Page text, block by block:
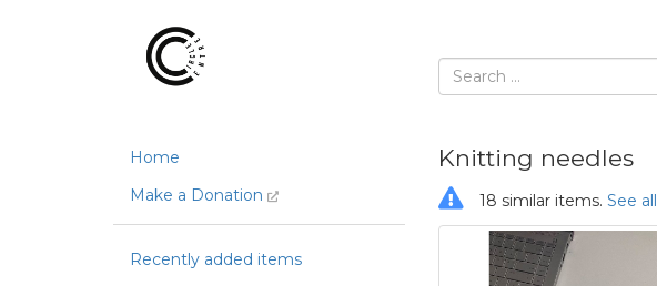
Home
Make a Donation
Recently added items
Knitting needles
18 similar items. See all